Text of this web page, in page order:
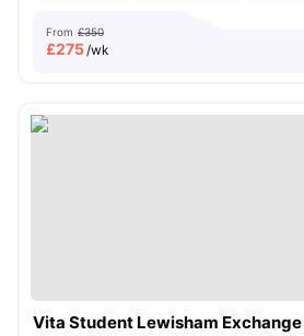
From £350
£275/wk
Vita Student Lewisham Exchange